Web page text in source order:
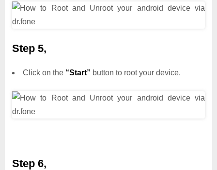
Step 5,
Click on the “Start” button to root your device.
Step 6,